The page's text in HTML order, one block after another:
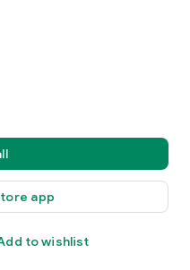
app
to wishlist